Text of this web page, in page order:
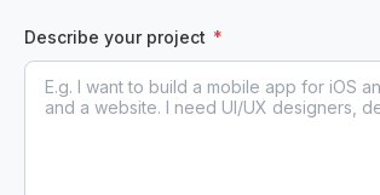
Describe your project *